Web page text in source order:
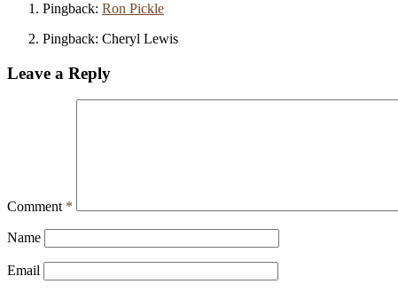
Pingback: Ron Pickle
Pingback: Cheryl Lewis
Leave a Reply
Comment *
Name
Email